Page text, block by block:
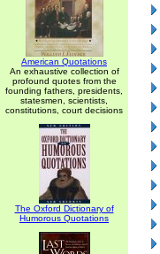
American Quotations
An exhaustive collection of
profound quotes from the
founding fathers, presidents,
statesmen, scientists,
constitutions, court decisions
The Oxford Dictionary of
Humorous Quotations